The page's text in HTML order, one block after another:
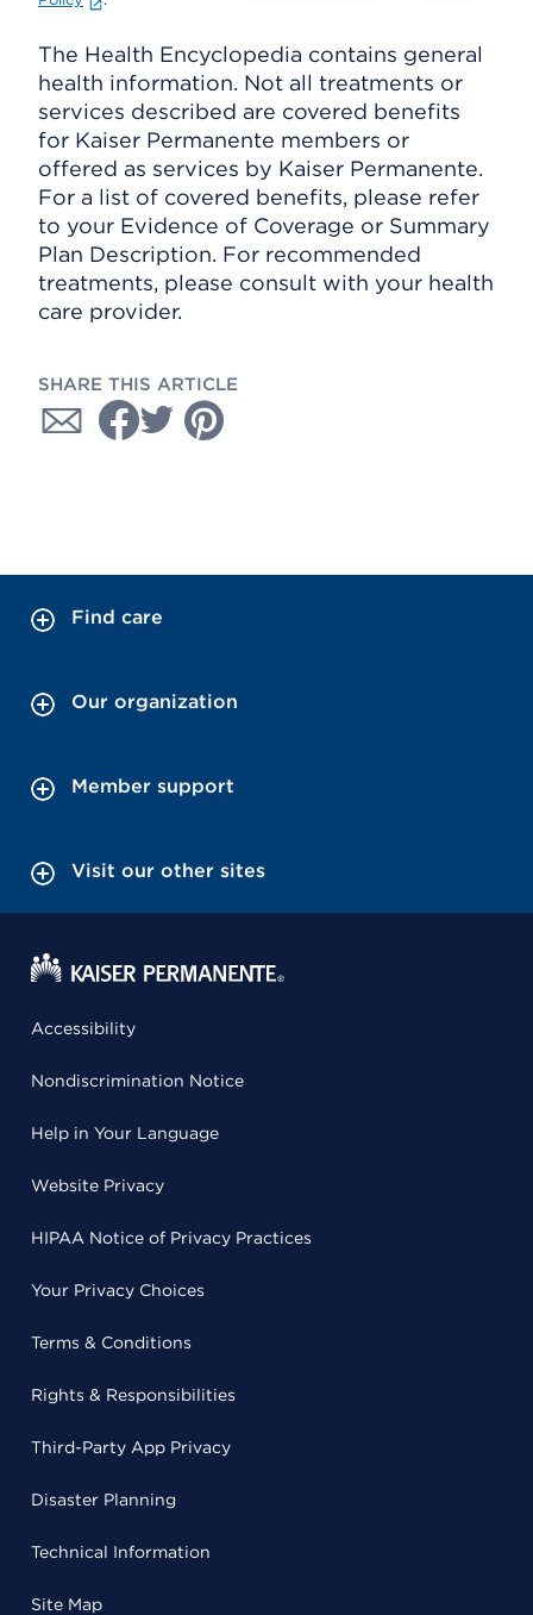
The Health Encyclopedia contains general
health information. Not all treatments or
services described are covered benefits
for Kaiser Permanente members or
offered as services by Kaiser Permanente.
For a list of covered benefits, please refer
to your Evidence of Coverage or Summary
Plan Description. For recommended
treatments, please consult with your health
care provider.
SHARE THIS ARTICLE
Find care
Our organization
Member support
Visit our other sites
Accessibility
Nondiscrimination Notice
Help in Your Language
Website Privacy
HIPAA Notice of Privacy Practices
Your Privacy Choices
Terms & Conditions
Rights & Responsibilities
Third-Party App Privacy
Disaster Planning
Technical Information
Site Map